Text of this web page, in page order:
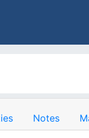
Notes